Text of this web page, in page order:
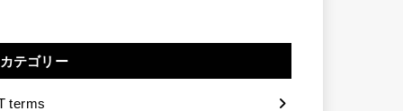
カテゴリー
terms